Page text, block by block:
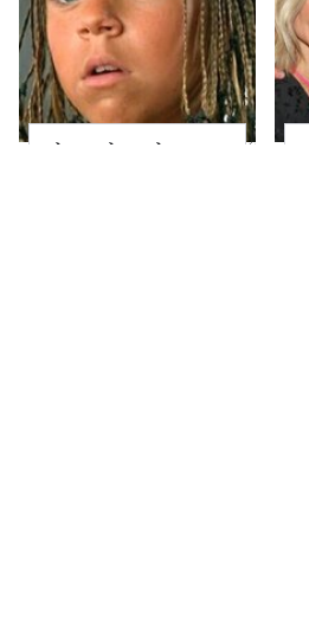
The Little Girl From